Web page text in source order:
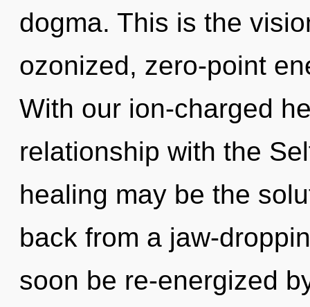
dogma. This is the
ozonized, zero-point
With our ion-charged
relationship with the
healing may be the
back from a jaw-
soon be re-energized